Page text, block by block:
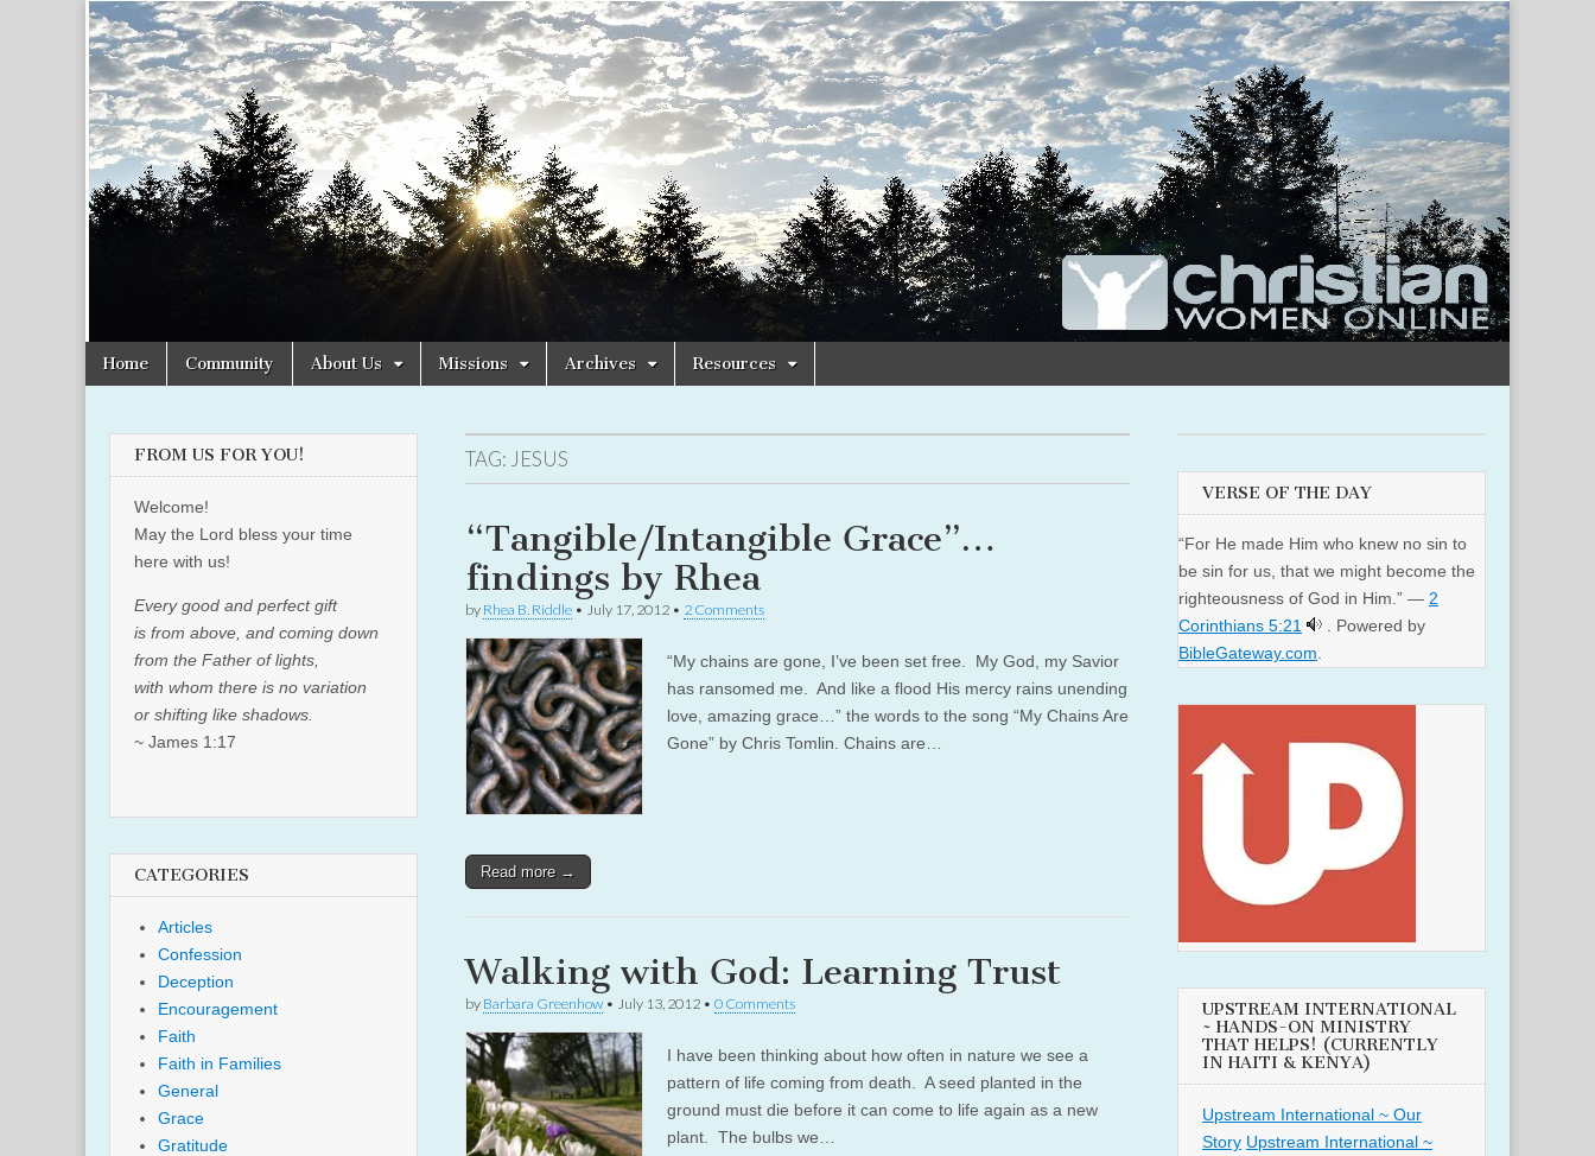
Christian
Women
Online
Uplifting
Christian
women
with the
Word of
God
Main
menu
Skip
Home Community About Us Missions Archives Resources
TAG: JESUS
“Tangible/Intangible Grace”…
findings by Rhea
by Rhea B. Riddle • July 17, 2012 • 2 Comments
“My chains are gone, I’ve been set free. My God, my Savior
has ransomed me. And like a flood His mercy rains unending
love, amazing grace…” the words to the song “My Chains Are
Gone” by Chris Tomlin. Chains are…
Read more →
Walking with God: Learning Trust
by Barbara Greenhow • July 13, 2012 • 0 Comments
I have been thinking about how often in nature we see a
pattern of life coming from death. A seed planted in the
ground must die before it can come to life again as a new
plant. The bulbs we…
FROM US FOR YOU!
Welcome!
May the Lord bless your time
here with us!
Every good and perfect gift
is from above, and coming down
from the Father of lights,
with whom there is no variation
or shifting like shadows.
~ James 1:17
CATEGORIES
Articles
Confession
Deception
Encouragement
Faith
Faith in Families
General
Grace
Gratitude
VERSE OF THE DAY
“For He made Him who knew no sin to
be sin for us, that we might become the
righteousness of God in Him.” — 2
Corinthians 5:21
. Powered by
BibleGateway.com.
UPSTREAM INTERNATIONAL
~ HANDS-ON MINISTRY
THAT HELPS! (CURRENTLY
IN HAITI & KENYA)
Upstream International ~ Our
Story Upstream International ~